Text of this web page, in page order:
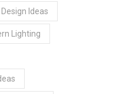
Ideas
Lighting